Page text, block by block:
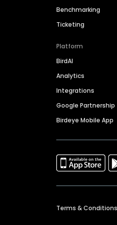
Benchmarking
Ticketing
Platform
BirdAI
Analytics
Integrations
Google Partnership
Birdeye Mobile App
Terms & Conditions